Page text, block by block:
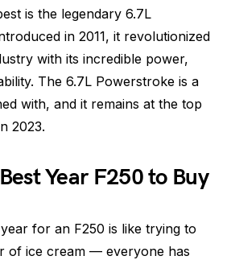
is the legendary 6.7L
in 2011, it revolutionized
with its incredible power,
The 6.7L Powerstroke is a
with, and it remains at the top
2023.
Year F250 to Buy
for an F250 is like trying to
of ice cream — everyone has